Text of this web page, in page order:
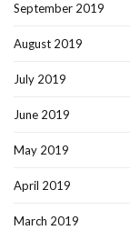
September 2019
August 2019
July 2019
June 2019
May 2019
April 2019
March 2019